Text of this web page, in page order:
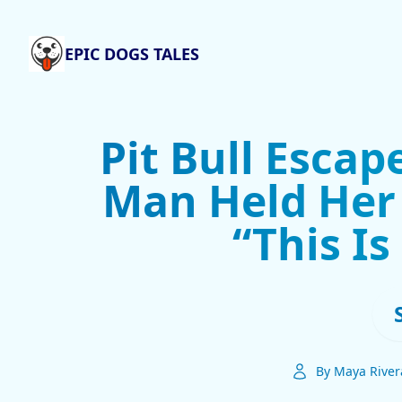
EPIC DOGS TALES
Pit Bull
Man Held
“This
By Maya